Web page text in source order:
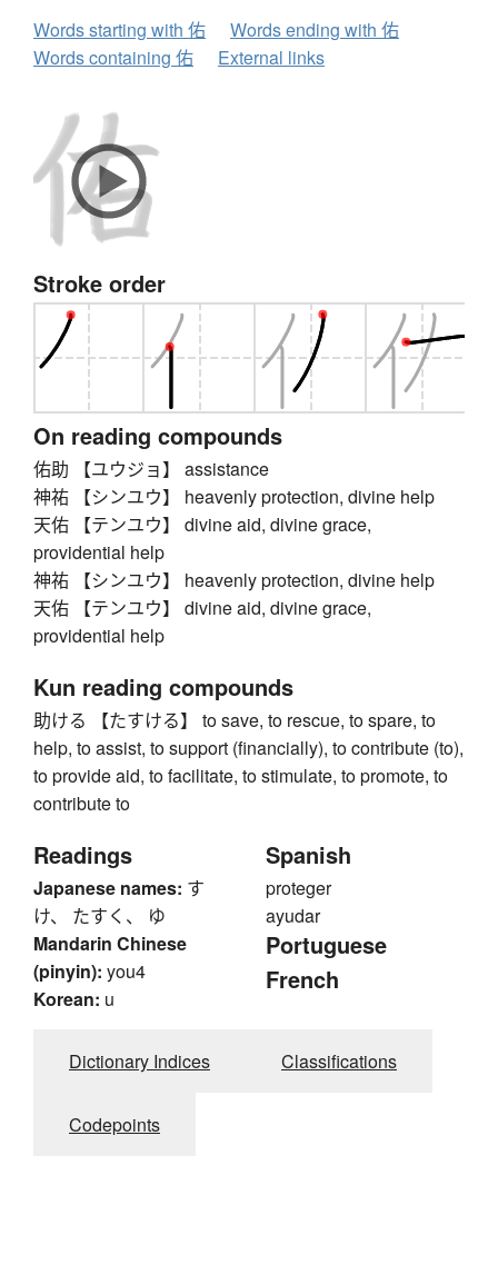
Words starting with 佑
Words ending with 佑
Words containing 佑
External links
Stroke order
On reading compounds
佑助 【ユウジョ】 assistance
神祐 【シンユウ】 heavenly protection, divine help
天佑 【テンユウ】 divine aid, divine grace,
providential help
神祐 【シンユウ】 heavenly protection, divine help
天佑 【テンユウ】 divine aid, divine grace,
providential help
Kun reading compounds
助ける 【たすける】 to save, to rescue, to spare, to
help, to assist, to support (financially), to contribute (to),
to provide aid, to facilitate, to stimulate, to promote, to
contribute to
Readings
Japanese names: す
け、 たすく、 ゆ
Mandarin Chinese
(pinyin): you4
Korean: u
Spanish
proteger
ayudar
Portuguese
French
Dictionary Indices Classifications
Codepoints